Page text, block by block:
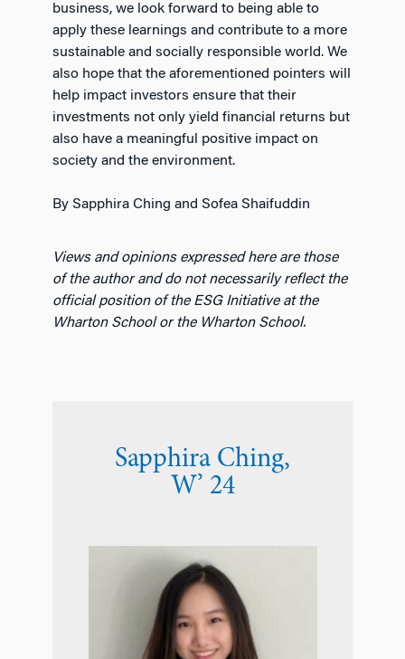
business, we look forward to being able to
apply these learnings and contribute to a more
sustainable and socially responsible world. We
also hope that the aforementioned pointers will
help impact investors ensure that their
investments not only yield financial returns but
also have a meaningful positive impact on
society and the environment.
By Sapphira Ching and Sofea Shaifuddin
Views and opinions expressed here are those
of the author and do not necessarily reflect the
official position of the ESG Initiative at the
Wharton School or the Wharton School.
Sapphira Ching,
W’ 24